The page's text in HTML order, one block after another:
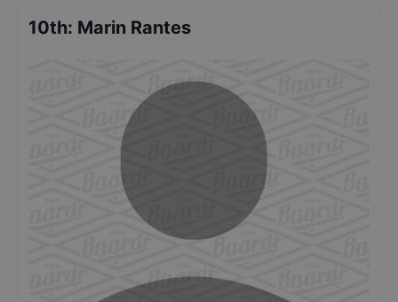
10th: Marin Rantes